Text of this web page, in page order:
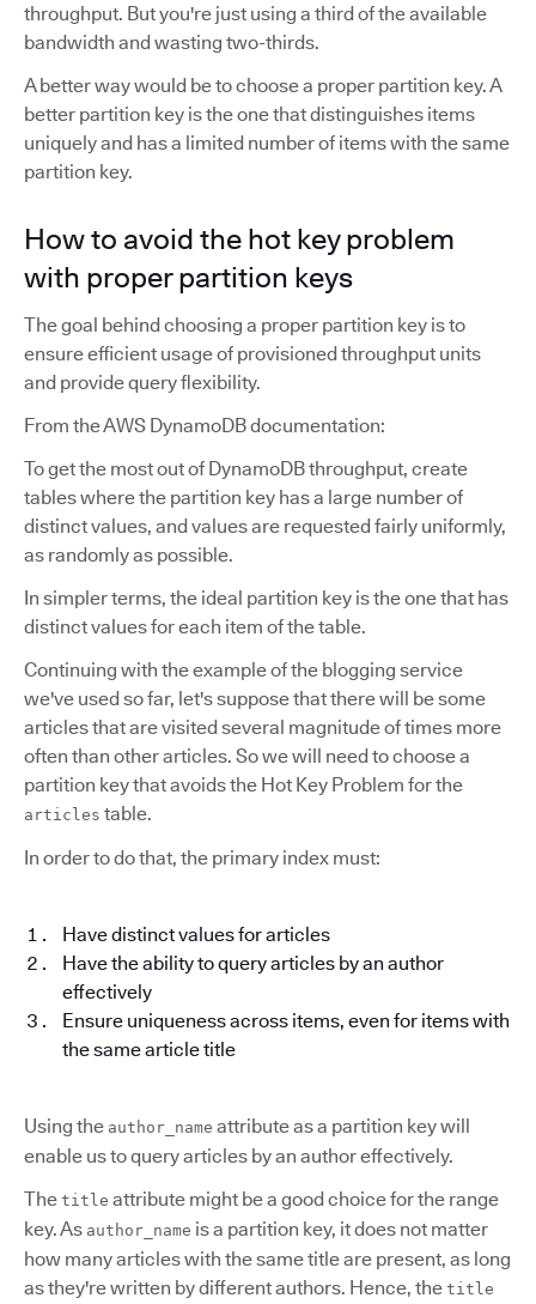
throughput. But you're just using a third of the available
bandwidth and wasting two-thirds.
A better way would be to choose a proper partition key. A
better partition key is the one that distinguishes items
uniquely and has a limited number of items with the same
partition key.
How to avoid the hot key problem
with proper partition keys
The goal behind choosing a proper partition key is to
ensure efficient usage of provisioned throughput units
and provide query flexibility.
From the AWS DynamoDB documentation:
To get the most out of DynamoDB throughput, create
tables where the partition key has a large number of
distinct values, and values are requested fairly uniformly,
as randomly as possible.
In simpler terms, the ideal partition key is the one that has
distinct values for each item of the table.
Continuing with the example of the blogging service
we've used so far, let's suppose that there will be some
articles that are visited several magnitude of times more
often than other articles. So we will need to choose a
partition key that avoids the Hot Key Problem for the
articles table.
In order to do that, the primary index must:
Have distinct values for articles
Have the ability to query articles by an author
effectively
Ensure uniqueness across items, even for items with
the same article title
Using the author_name attribute as a partition key will
enable us to query articles by an author effectively.
The title attribute might be a good choice for the range
key. As author_name is a partition key, it does not matter
how many articles with the same title are present, as long
as they're written by different authors. Hence, the title